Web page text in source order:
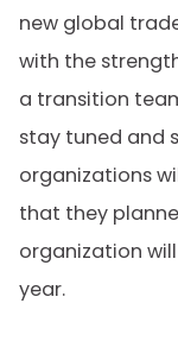
new global
with the
a transition
stay tuned and
organizations
that they
organization
year.